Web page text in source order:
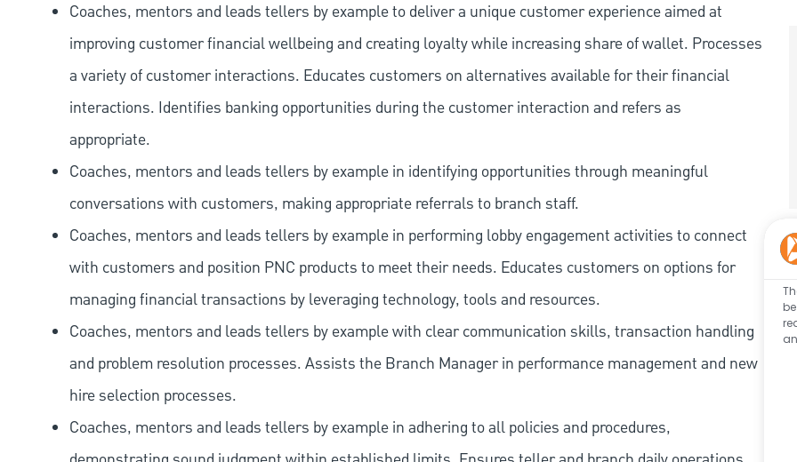
Coaches, mentors and leads tellers by example to deliver a unique customer experience aimed at
improving customer financial wellbeing and creating loyalty while increasing share of wallet. Processes
a variety of customer interactions. Educates customers on alternatives available for their financial
interactions. Identifies banking opportunities during the customer interaction and refers as
appropriate.
Coaches, mentors and leads tellers by example in identifying opportunities through meaningful
conversations with customers, making appropriate referrals to branch staff.
Coaches, mentors and leads tellers by example in performing lobby engagement activities to connect
with customers and position PNC products to meet their needs. Educates customers on options for
managing financial transactions by leveraging technology, tools and resources.
Coaches, mentors and leads tellers by example with clear communication skills, transaction handling
and problem resolution processes. Assists the Branch Manager in performance management and new
hire selection processes.
Coaches, mentors and leads tellers by example in adhering to all policies and procedures,